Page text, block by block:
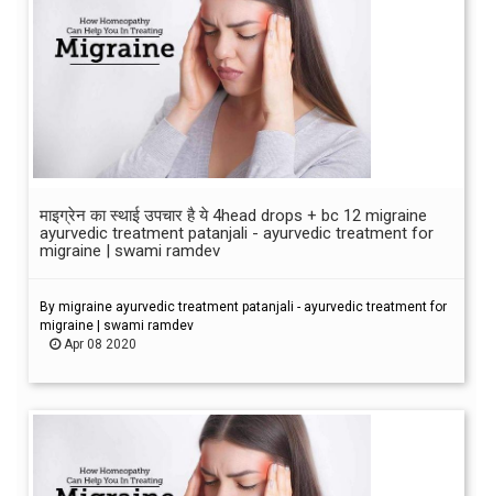
माइग्रेन का स्थाई उपचार है ये 4head drops + bc 12 migraine
ayurvedic treatment patanjali - ayurvedic treatment for
migraine | swami ramdev
By migraine ayurvedic treatment patanjali - ayurvedic treatment for
migraine | swami ramdev
Apr 08 2020